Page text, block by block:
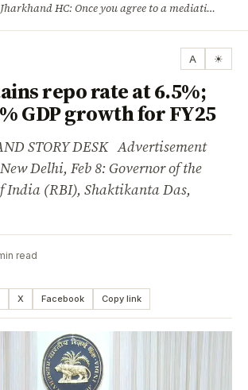
Jharkhand HC: Once you agree to a mediation settlement, you can’t simply back out
A ☀
repo rate at 6.5%;
GDP growth for FY25
STORY DESK Advertisement
Delhi, Feb 8: Governor of the
India (RBI), Shaktikanta Das,
read
X Facebook Copy link